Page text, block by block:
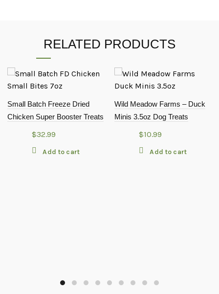
RELATED PRODUCTS
Small Batch Freeze Dried
Chicken Super Booster Treats
$32.99
Add to cart
Wild Meadow Farms – Duck
Minis 3.5oz Dog Treats
$10.99
Add to cart